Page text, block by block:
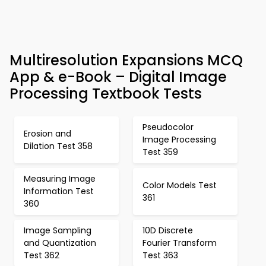
Multiresolution Expansions MCQ
App & e-Book – Digital Image
Processing Textbook Tests
Erosion and
Dilation Test 358
Pseudocolor
Image Processing
Test 359
Measuring Image
Information Test
360
Color Models Test
361
Image Sampling
and Quantization
Test 362
10D Discrete
Fourier Transform
Test 363